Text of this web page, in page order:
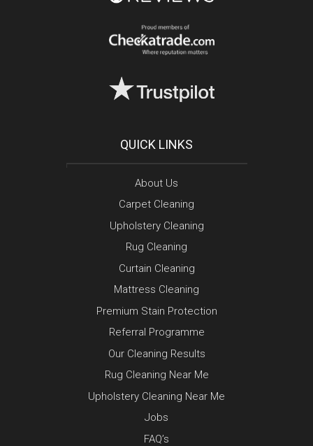
QUICK LINKS
About Us
Carpet Cleaning
Upholstery Cleaning
Rug Cleaning
Curtain Cleaning
Mattress Cleaning
Premium Stain Protection
Referral Programme
Our Cleaning Results
Rug Cleaning Near Me
Upholstery Cleaning Near Me
Jobs
FAQ’s